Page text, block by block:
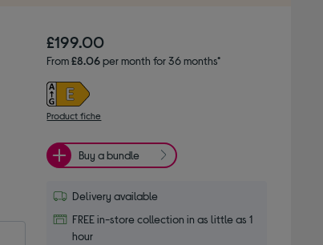
£199.00
From£8.06per month for 36 months*
Product fiche
Buy a bundle
Delivery available
FREE in-store collection in as little as 1
hour